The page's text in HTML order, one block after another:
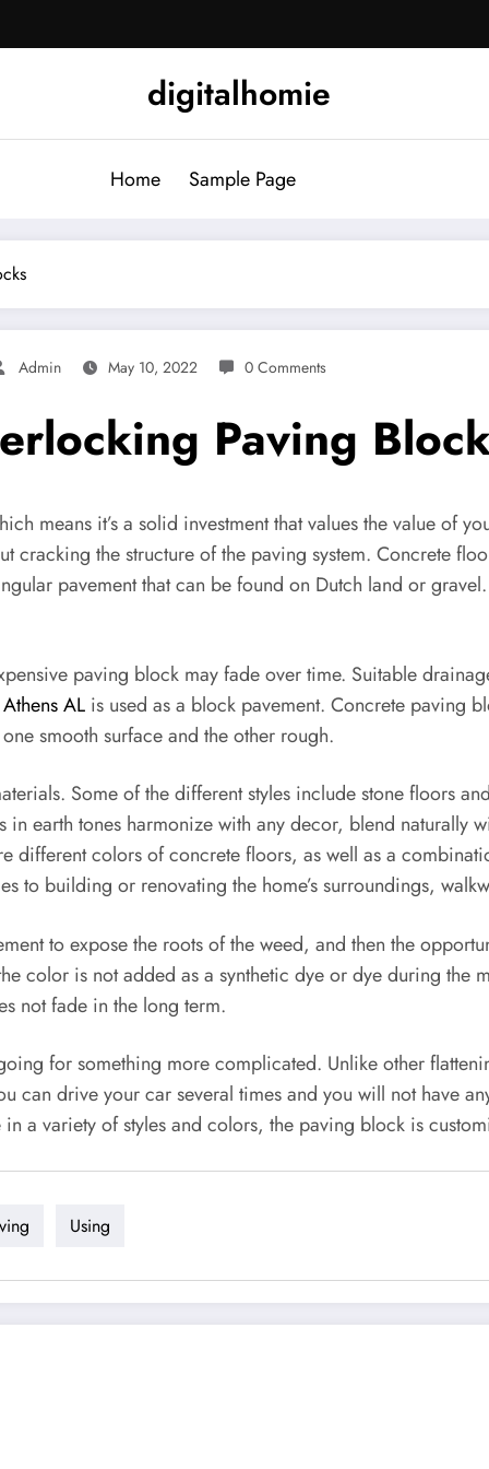
digitalhomie
Home Sample Page
Admin May 10, 2022 0 Comments
Paving
means it’s a solid investment that values the value of
cracking the structure of the paving system. Concrete
pavement that can be found on Dutch land or
paving block may fade over time. Suitable
AL is used as a block pavement. Concrete paving
smooth surface and the other rough.
Some of the different styles include stone floors
earth tones harmonize with any decor, blend naturally
different colors of concrete floors, as well as a
to building or renovating the home’s surroundings,
to expose the roots of the weed, and then the
color is not added as a synthetic dye or dye during the
not fade in the long term.
for something more complicated. Unlike other
can drive your car several times and you will not have
a variety of styles and colors, the paving block is
Using